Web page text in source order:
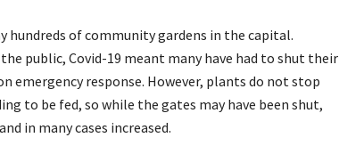
hundreds of community gardens in the capital.
public, Covid-19 meant many have had to shut their
emergency response. However, plants do not stop
to be fed, so while the gates may have been shut,
in many cases increased.